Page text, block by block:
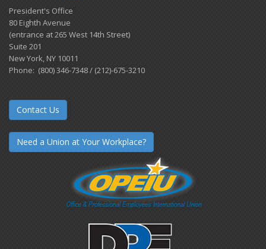
President's Office
80 Eighth Avenue
(entrance at 265 West 14th Street)
Suite 201
New York, NY 10011
Phone: (800) 346-7348 / (212)-675-3210
Contact Us
Need a Union at Your Workplace?